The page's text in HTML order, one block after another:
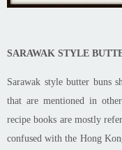
SARAWAK STYLE
Sarawak style butter buns
that are mentioned in
recipe books are mostly refer
confused with the Hong